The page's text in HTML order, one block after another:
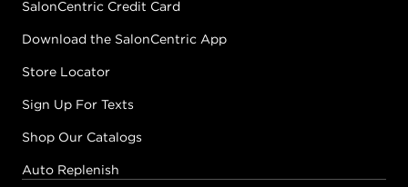
SalonCentric Credit Card
Download the SalonCentric App
Store Locator
Sign Up For Texts
Shop Our Catalogs
Auto Replenish